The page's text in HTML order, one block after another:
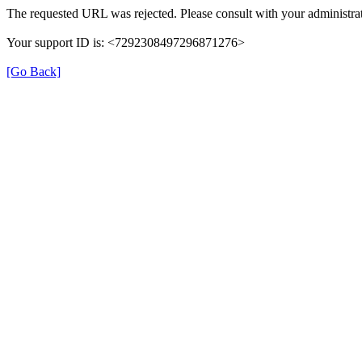
The requested URL was rejected. Please consult with your
Your support ID is: <7292308497296871276>
[Go Back]